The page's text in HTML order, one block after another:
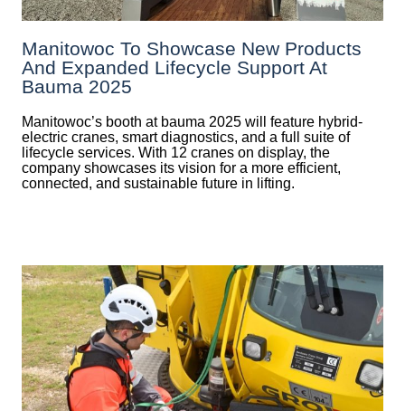
Manitowoc To Showcase New Products
And Expanded Lifecycle Support At
Bauma 2025
Manitowoc’s booth at bauma 2025 will feature hybrid-
electric cranes, smart diagnostics, and a full suite of
lifecycle services. With 12 cranes on display, the
company showcases its vision for a more efficient,
connected, and sustainable future in lifting.